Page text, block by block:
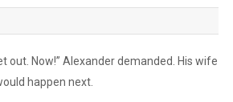
out. Now!” Alexander demanded. His wife
happen next.